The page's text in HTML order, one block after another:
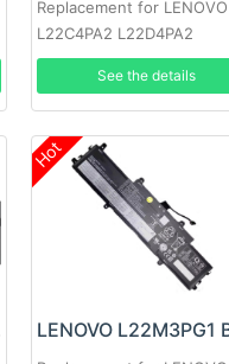
Replacement for LENOVO
L22C4PA2 L22D4PA2
See the details
Hot